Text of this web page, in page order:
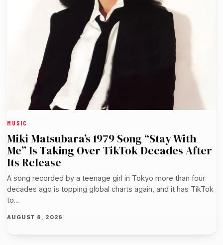
MUSIC
Miki Matsubara’s 1979 Song “Stay With
Me” Is Taking Over TikTok Decades After
Its Release
A song recorded by a teenage girl in Tokyo more than four
decades ago is topping global charts again, and it has TikTok
to…
AUGUST 8, 2026